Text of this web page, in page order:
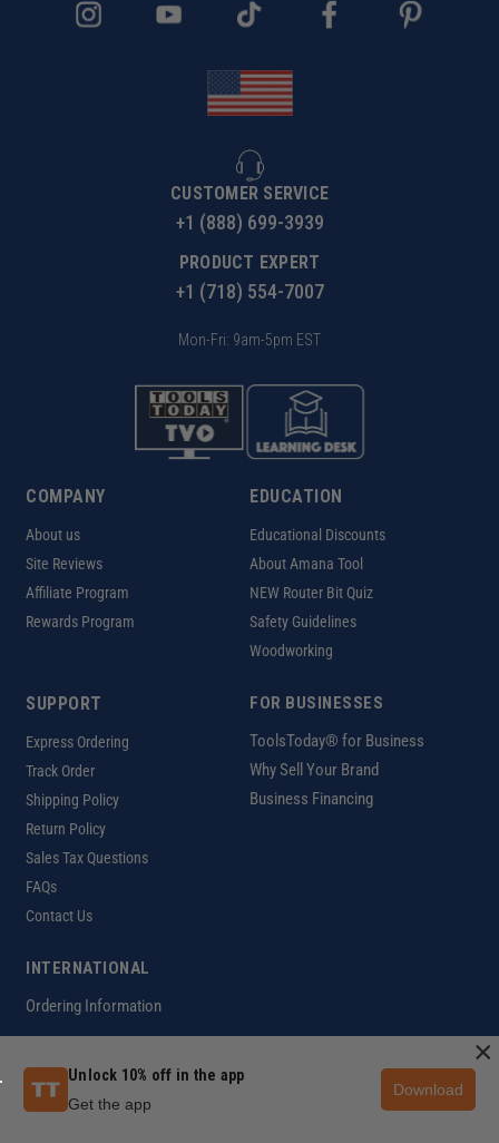
CUSTOMER SERVICE
+1 (888) 699-3939
PRODUCT EXPERT
+1 (718) 554-7007
Mon-Fri: 9am-5pm EST
COMPANY
About us
Site Reviews
Affiliate Program
Rewards Program
EDUCATION
Educational Discounts
About Amana Tool
NEW Router Bit Quiz
Safety Guidelines
Woodworking
SUPPORT
Express Ordering
Track Order
Shipping Policy
Return Policy
Sales Tax Questions
FAQs
Contact Us
FOR BUSINESSES
ToolsToday® for Business
Why Sell Your Brand
Business Financing
INTERNATIONAL
Ordering Information
Copyright ©2026 ToolsToday®. All rights reserved.
Customer Help Code
Unlock 10% off in the app
Get the app
Download
×